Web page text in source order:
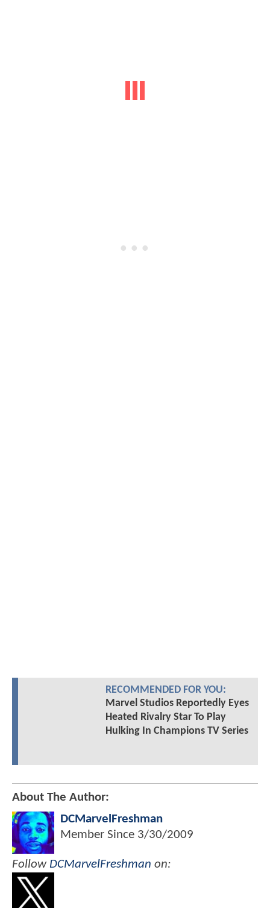
RECOMMENDED FOR YOU:
Marvel Studios Reportedly Eyes
Heated Rivalry Star To Play
Hulking In Champions TV Series
About The Author:
DCMarvelFreshman
Member Since 3/30/2009
Follow DCMarvelFreshman on: